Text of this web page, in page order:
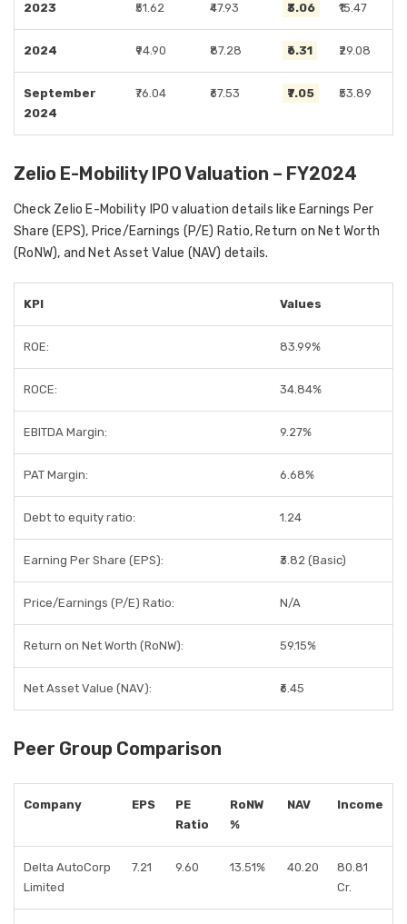
2023 ₹51.62 ₹47.93 ₹3.06 ₹15.47
2024 ₹94.90 ₹87.28 ₹6.31 ₹29.08
September
2024
₹76.04 ₹67.53 ₹7.05 ₹53.89
Zelio E-Mobility IPO Valuation – FY2024
Check Zelio E-Mobility IPO valuation details like Earnings Per
Share (EPS), Price/Earnings (P/E) Ratio, Return on Net Worth
(RoNW), and Net Asset Value (NAV) details.
KPI Values
ROE: 83.99%
ROCE: 34.84%
EBITDA Margin: 9.27%
PAT Margin: 6.68%
Debt to equity ratio: 1.24
Earning Per Share (EPS): ₹3.82 (Basic)
Price/Earnings (P/E) Ratio: N/A
Return on Net Worth (RoNW): 59.15%
Net Asset Value (NAV): ₹6.45
Peer Group Comparison
Company EPS
PE
Ratio
RoNW
%
NAV Income
Delta AutoCorp
Limited
7.21 9.60 13.51% 40.20
80.81
Cr.